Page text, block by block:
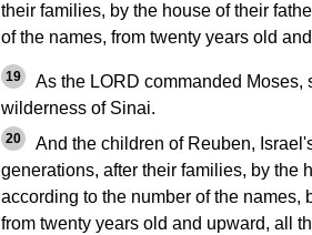
their families, by the house of their
of the names, from twenty years old
19
As the LORD commanded Moses,
wilderness of Sinai.
20
And the children of Reuben,
generations, after their families, by the
according to the number of the names,
from twenty years old and upward, all